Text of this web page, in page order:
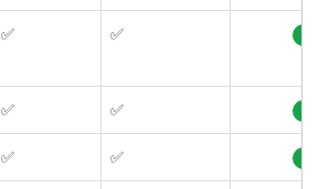
✅ ✅
✅ ✅
✅ ✅